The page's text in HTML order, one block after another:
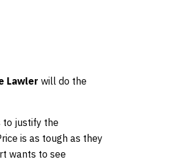
Lawler will do the
to justify the
is as tough as they
wants to see